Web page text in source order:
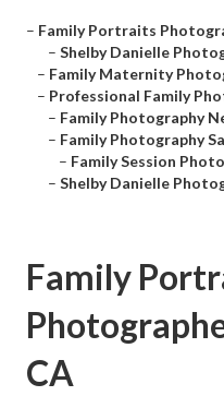
– Family Portraits
– Shelby Danielle
– Family Maternity
– Professional Family
– Family Photography
– Family Photography
– Family Session
– Shelby Danielle
Family
CA